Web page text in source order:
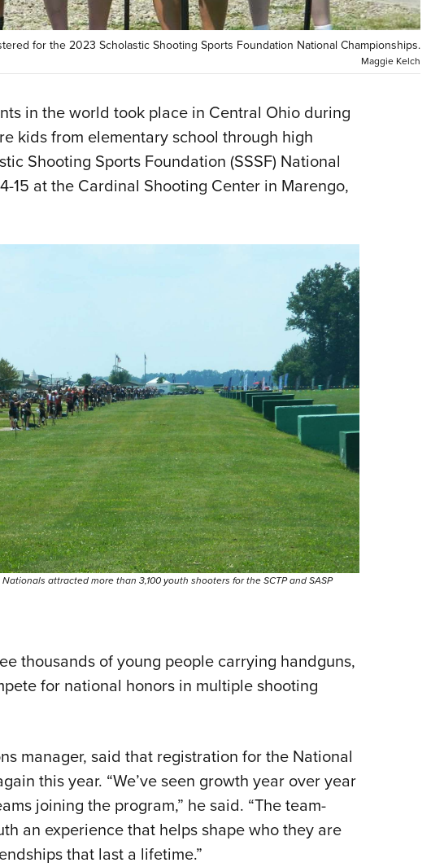
for the 2023 Scholastic Shooting Sports Foundation National Championships.
Maggie Kelch
in the world took place in Central Ohio during
kids from elementary school through high
Shooting Sports Foundation (SSSF) National
15 at the Cardinal Shooting Center in Marengo,
attracted more than 3,100 youth shooters for the SCTP and SASP
thousands of young people carrying handguns,
for national honors in multiple shooting
manager, said that registration for the National
this year. “We’ve seen growth year over year
joining the program,” he said. “The team-
an experience that helps shape who they are
that last a lifetime.”